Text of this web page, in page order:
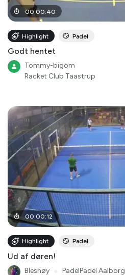
00:00:40
Highlight Padel
Godt hentet
Tommy-bigom
Racket Club Taastrup
00:00:12
Highlight Padel
Ud af døren!
Bleshøy PadelPadel Aalborg